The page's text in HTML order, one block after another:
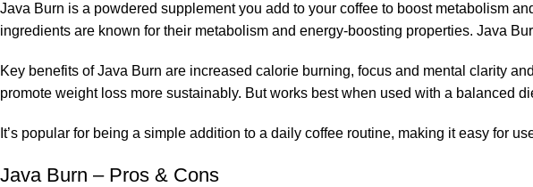
Java Burn is a powdered supplement you add to your coffee to boost metabolism
ingredients are known for their metabolism and energy-boosting properties. Java
Key benefits of Java Burn are increased calorie burning, focus and mental clarity
promote weight loss more sustainably. But works best when used with a balanced
It’s popular for being a simple addition to a daily coffee routine, making it easy for
Java Burn – Pros & Cons